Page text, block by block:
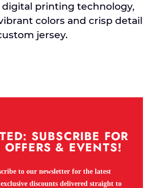
digital printing technology,
colors and crisp detail
jersey.
SUBSCRIBE FOR
OFFERS & EVENTS!
to our newsletter for the latest
discounts delivered straight to